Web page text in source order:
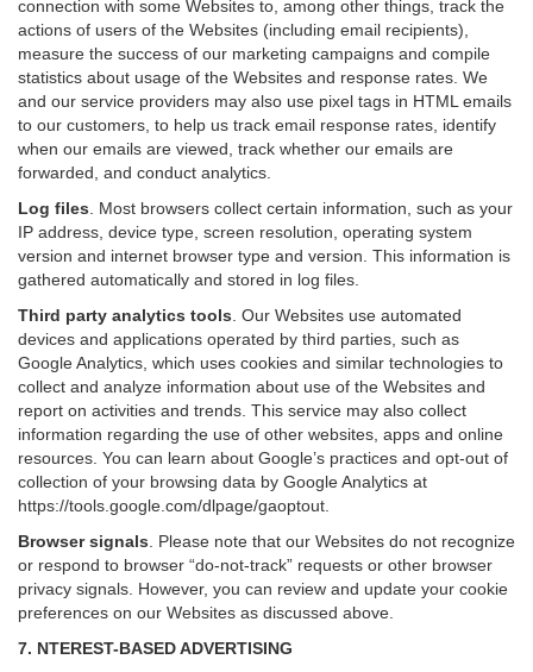
connection with some Websites to, among other things, track the
actions of users of the Websites (including email recipients),
measure the success of our marketing campaigns and compile
statistics about usage of the Websites and response rates. We
and our service providers may also use pixel tags in HTML emails
to our customers, to help us track email response rates, identify
when our emails are viewed, track whether our emails are
forwarded, and conduct analytics.
Log files
Most browsers collect certain information, such as your
IP address, device type, screen resolution, operating system
version and internet browser type and version. This information is
gathered automatically and stored in log files.
Third party analytics tools Our Websites use automated
devices and applications operated by third parties, such as
Google Analytics, which uses cookies and similar technologies to
collect and analyze information about use of the Websites and
report on activities and trends. This service may also collect
information regarding the use of other websites, apps and online
resources. You can learn about Google’s practices and opt-out of
collection of your browsing data by Google Analytics at
https://tools.google.com/dlpage/gaoptout
Browser signals
Please note that our Websites do not recognize
or respond to browser “do-not-track” requests or other browser
privacy signals. However, you can review and update your cookie
preferences on our Websites as discussed above.
7. NTEREST-BASED ADVERTISING